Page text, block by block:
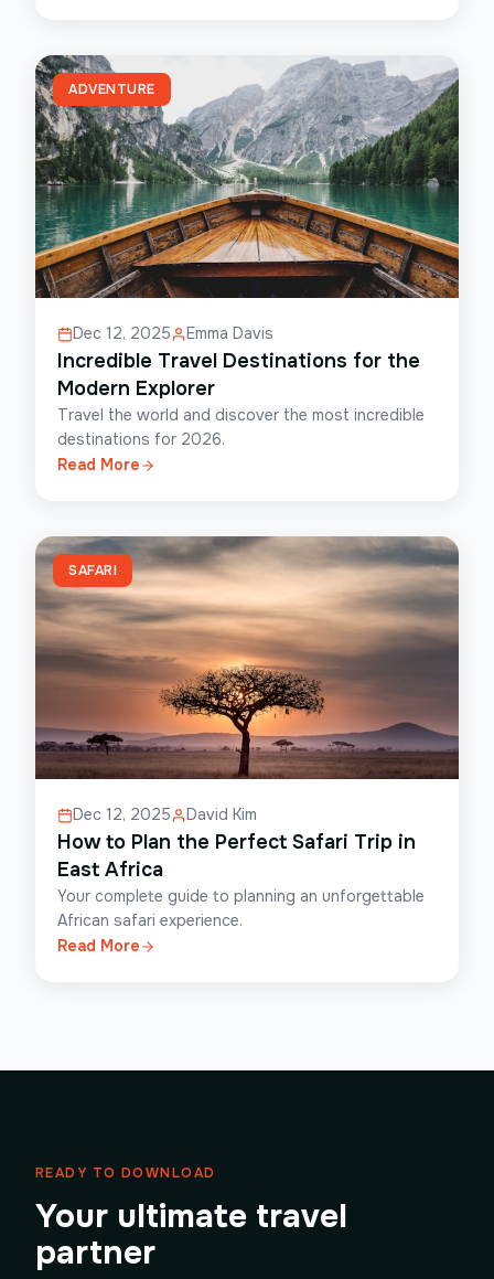
ADVENTURE
Dec 12, 2025 Emma Davis
Incredible Travel Destinations for the
Modern Explorer
Travel the world and discover the most incredible
destinations for 2026.
Read More
SAFARI
Dec 12, 2025 David Kim
How to Plan the Perfect Safari Trip in
East Africa
Your complete guide to planning an unforgettable
African safari experience.
Read More
READY TO DOWNLOAD
Your ultimate travel
partner